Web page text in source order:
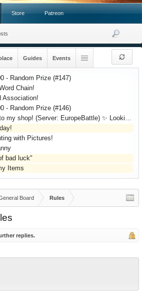
Guides Events
- Random Prize (#147)
Chain!
Association!
- Random Prize (#146)
EuropeBattle) ✨ Looking ONLY for Runes (Mid/High Runes). Feel free to
with Pictures!
bad luck"
Items
Board Rules
replies.
Store Patreon